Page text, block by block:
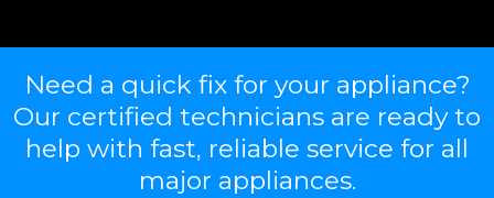
Need a quick fix for your appliance?
Our certified technicians are ready to
help with fast, reliable service for all
major appliances.